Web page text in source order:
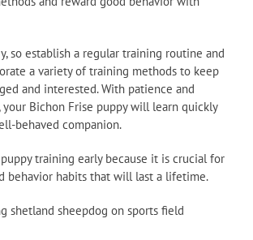
so establish a regular training routine and
a variety of training methods to keep
and interested. With patience and
your Bichon Frise puppy will learn quickly
behaved companion.
training early because it is crucial for
behavior habits that will last a lifetime.